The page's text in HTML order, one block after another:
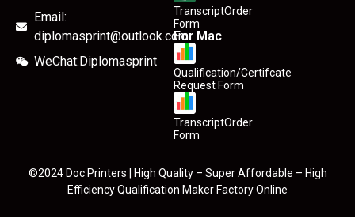
Email:
diplomasprint@outlook.com
WeChat:Diplomasprint
TranscriptOrder
Form
For Mac
Qualification/Certifcate
Request Form
TranscriptOrder
Form
©2024 Doc Printers | High Quality – Super Affordable – High
Efficiency Qualification Maker Factory Online